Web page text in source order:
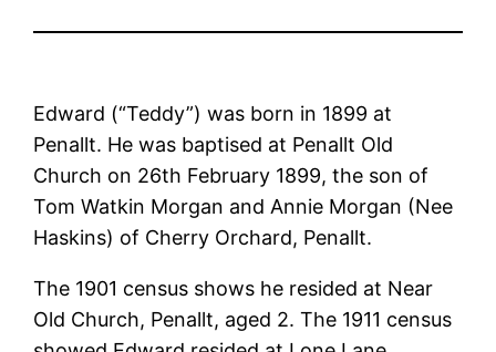
Edward (“Teddy”) was born in 1899 at
Penallt. He was baptised at Penallt Old
Church on 26th February 1899, the son of
Tom Watkin Morgan and Annie Morgan (Nee
Haskins) of Cherry Orchard, Penallt.
The 1901 census shows he resided at Near
Old Church, Penallt, aged 2. The 1911 census